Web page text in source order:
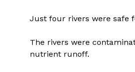
Just four rivers were safe
The rivers were
nutrient runoff.